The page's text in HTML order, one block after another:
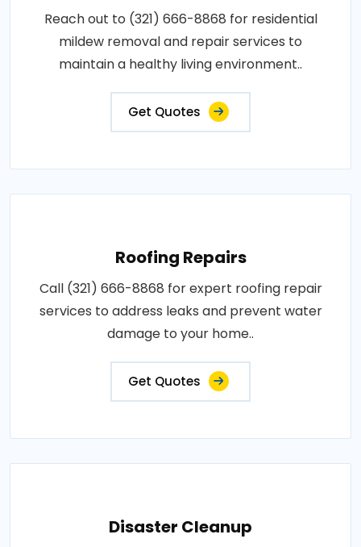
Reach out to (321) 666-8868 for residential
mildew removal and repair services to
maintain a healthy living environment..
Get Quotes
Roofing Repairs
Call (321) 666-8868 for expert roofing repair
services to address leaks and prevent water
damage to your home..
Get Quotes
Disaster Cleanup